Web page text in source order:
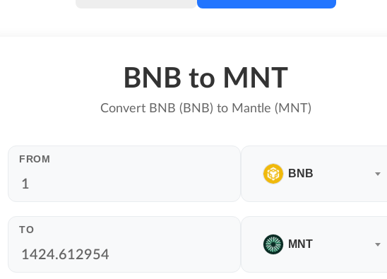
BNB to MNT
Convert BNB (BNB) to Mantle (MNT)
FROM
BNB
TO
MNT